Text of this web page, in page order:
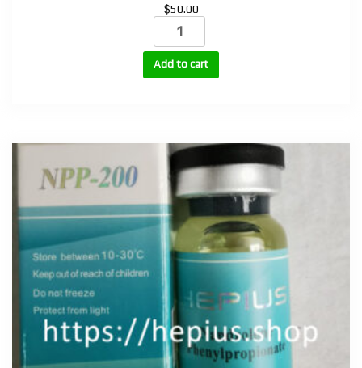
$50.00
Sustanon
(testosterone
mix)
250mg,
Add to cart